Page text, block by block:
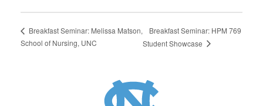
Breakfast Seminar: Melissa Matson,
School of Nursing, UNC
Breakfast Seminar: HPM 769
Student Showcase